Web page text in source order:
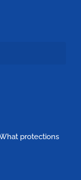
protections